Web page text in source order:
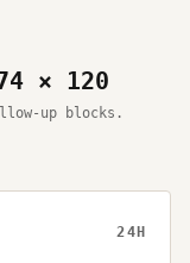
× 120
up blocks.
24H